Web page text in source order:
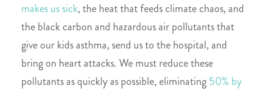
makes us sick, the heat that feeds climate chaos, and
the black carbon and hazardous air pollutants that
give our kids asthma, send us to the hospital, and
bring on heart attacks. We must reduce these
pollutants as quickly as possible, eliminating50% by